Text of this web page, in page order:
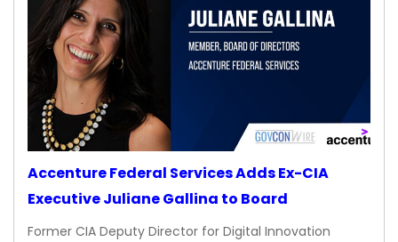
Accenture Federal Services Adds Ex-CIA
Executive Juliane Gallina to Board
Former CIA Deputy Director for Digital Innovation